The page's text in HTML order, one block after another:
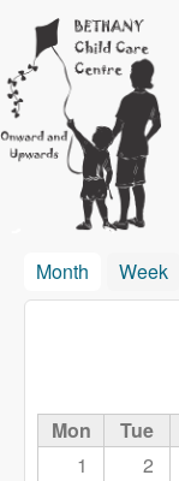
Month (active tab)
Week
Mon Tue
1
2